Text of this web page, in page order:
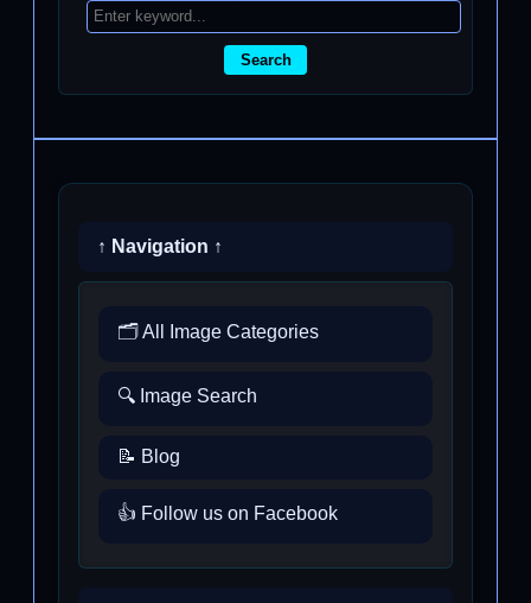
Search
↑ Navigation ↑
🗂️ All Image Categories
🔍 Image Search
📝 Blog
👍 Follow us on Facebook